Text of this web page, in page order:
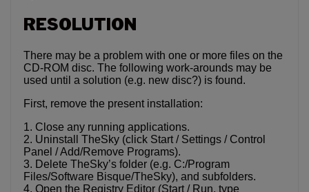
RESOLUTION
There may be a problem with one or more files on the
CD-ROM disc. The following work-arounds may be
used until a solution (e.g. new disc?) is found.
First, remove the present installation:
1. Close any running applications.
2. Uninstall TheSky (click Start / Settings / Control
Panel / Add/Remove Programs).
3. Delete TheSky’s folder (e.g. C:/Program
Files/Software Bisque/TheSky), and subfolders.
4. Open the Registry Editor (Start / Run, type